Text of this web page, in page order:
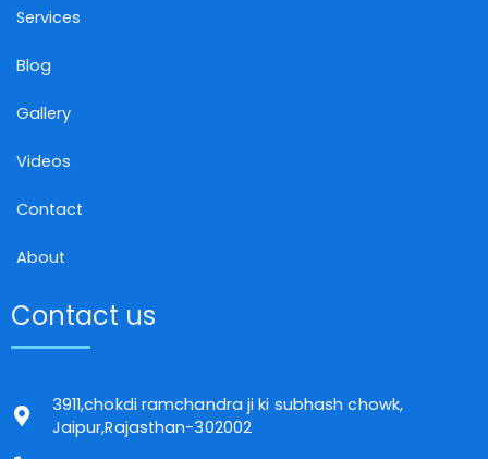
Services
Blog
Gallery
Videos
Contact
About
Contact us
3911,chokdi ramchandra ji ki subhash chowk,
Jaipur,Rajasthan-302002